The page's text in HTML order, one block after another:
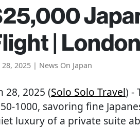
|
28, 2025 | News On Japan
28, 2025 (Solo Solo Travel) -
1000, savoring fine
luxury of a private suite